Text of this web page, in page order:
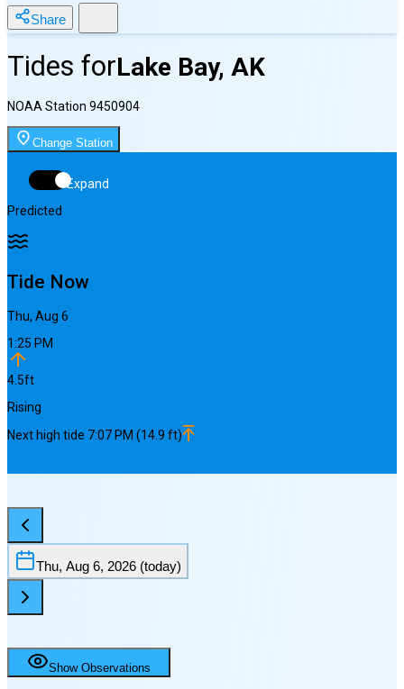
Share
Tides forLake Bay, AK
NOAA Station 9450904
Change Station
Expand
Predicted
Tide Now
Thu, Aug 6
1:25 PM
4.5ft
Rising
Next high tide 7:07 PM (14.9 ft)
Thu, Aug 6, 2026 (today)
Show Observations